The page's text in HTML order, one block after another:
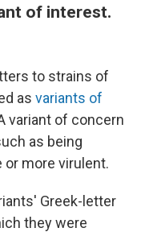
of interest.
to strains of
as variants of
variant of concern
as being
more virulent.
Greek-letter
they were